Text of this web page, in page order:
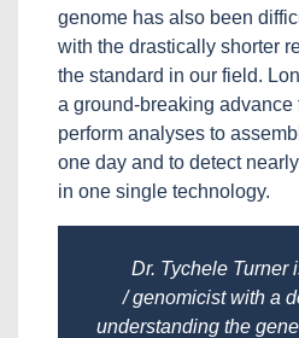
genome has also been
with the drastically shorter
the standard in our field.
a ground-breaking advance
perform analyses to
one day and to detect
in one single technology.
Dr. Tychele Turner
/ genomicist with a
understanding the